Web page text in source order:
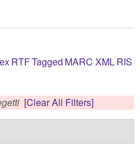
RTFTagged MARC XMLRIS
[Clear All Filters]